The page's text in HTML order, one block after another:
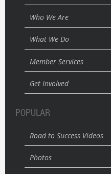
Who We Are
What We Do
Member Services
Get Involved
POPULAR
Road to Success Videos
Photos